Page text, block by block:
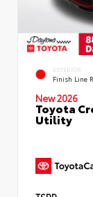
EXTERIOR
Finish Line
New 2026
Toyota
Utility